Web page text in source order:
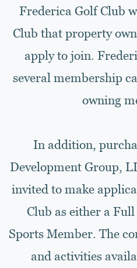
Frederica Golf Club
Club that property
apply to join.
several membership
owning
In addition,
Development Group,
invited to make
Club as either a
Sports Member. The
and activities